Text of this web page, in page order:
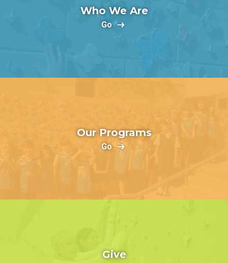
Who We Are
Go
Our Programs
Go
Give